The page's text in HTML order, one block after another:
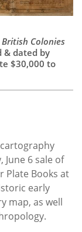
Colonies
& dated by
$30,000 to
6 sale of
Plate Books at
early
map, as well